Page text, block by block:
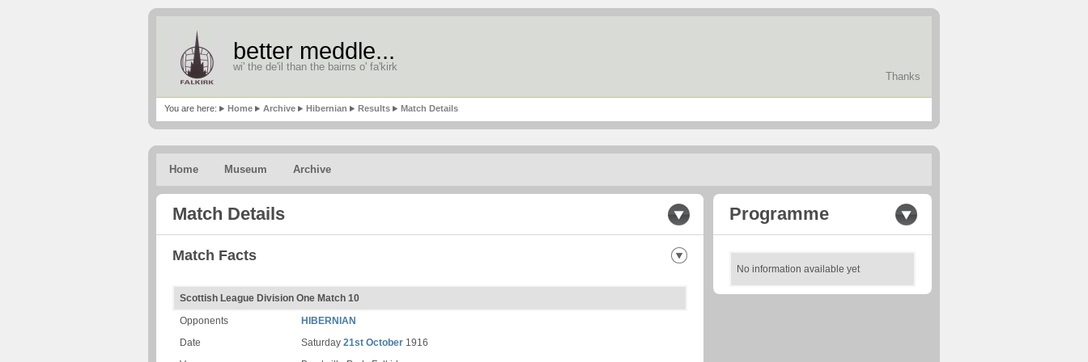
better meddle...
wi' the de'il than the bairns o' fa'kirk
Thanks
You are here: Home Archive Hibernian Results Match Details
Home Museum Archive
Match Details
Match Facts
Scottish League Division One Match 10
Opponents
HIBERNIAN
Date
Saturday 21st October 1916
Programme
No information available yet